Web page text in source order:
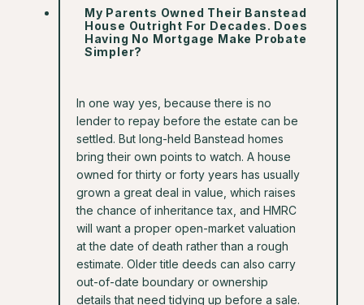
My Parents Owned Their Banstead
House Outright For Decades. Does
Having No Mortgage Make Probate
Simpler?
In one way yes, because there is no
lender to repay before the estate can be
settled. But long-held Banstead homes
bring their own points to watch. A house
owned for thirty or forty years has usually
grown a great deal in value, which raises
the chance of inheritance tax, and HMRC
will want a proper open-market valuation
at the date of death rather than a rough
estimate. Older title deeds can also carry
out-of-date boundary or ownership
details that need tidying up before a sale.